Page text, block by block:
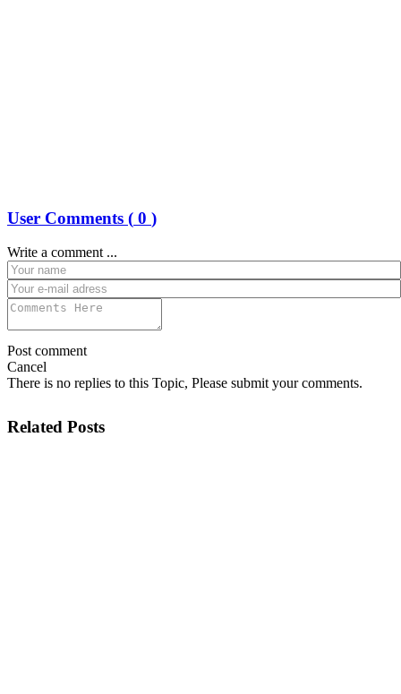
User Comments ( 0 )
Write a comment ...
Post comment
Cancel
There is no replies to this Topic, Please submit your comments.
Related Posts